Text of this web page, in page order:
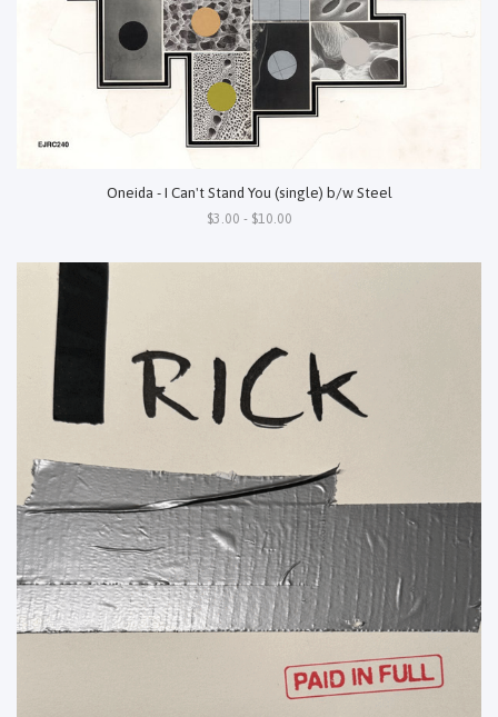
Oneida - I Can't Stand You (single) b/w Steel
$3.00 - $10.00